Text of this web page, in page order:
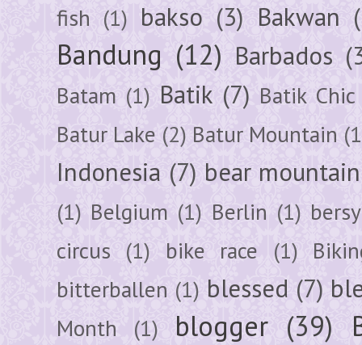
fish (1) bakso (3) Bakwan
Bandung (12) Barbados
Batam (1) Batik (7) Batik Chic
Batur Lake (2) Batur Mountain
Indonesia (7) bear mountain
(1) Belgium (1) Berlin (1)
circus (1) bike race (1)
bitterballen (1) blessed (7)
Month (1) blogger (39)